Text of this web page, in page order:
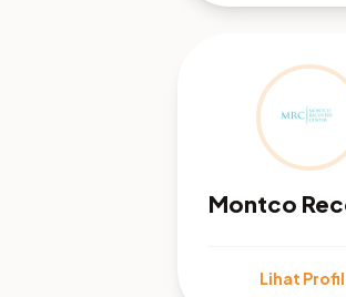
Lihat Profil